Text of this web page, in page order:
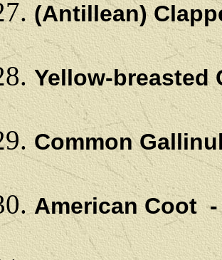
(Antillean)
Yellow-
Common
American Coot